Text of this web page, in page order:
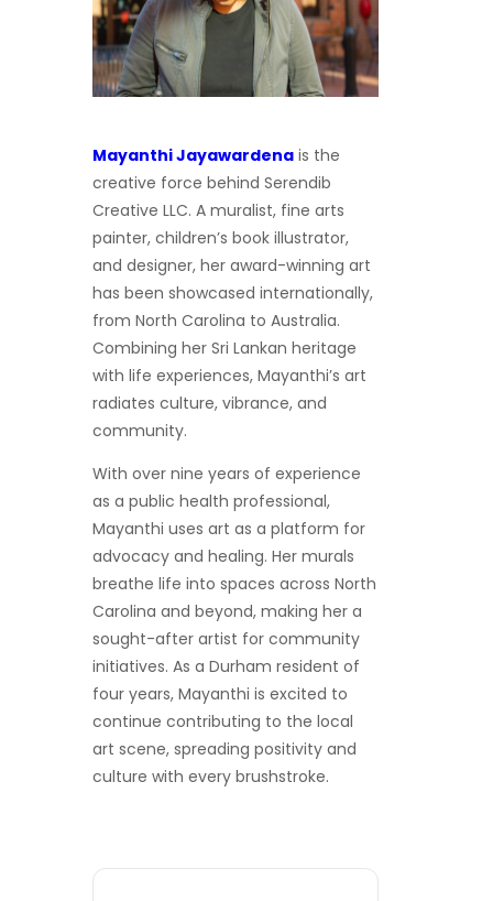
Mayanthi Jayawardena is the
creative force behind Serendib
Creative LLC. A muralist, fine arts
painter, children’s book illustrator,
and designer, her award-winning art
has been showcased internationally,
from North Carolina to Australia.
Combining her Sri Lankan heritage
with life experiences, Mayanthi’s art
radiates culture, vibrance, and
community.
With over nine years of experience
as a public health professional,
Mayanthi uses art as a platform for
advocacy and healing. Her murals
breathe life into spaces across North
Carolina and beyond, making her a
sought-after artist for community
initiatives. As a Durham resident of
four years, Mayanthi is excited to
continue contributing to the local
art scene, spreading positivity and
culture with every brushstroke.